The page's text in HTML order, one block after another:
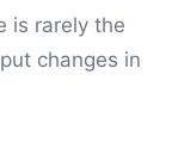
is rarely the
changes in